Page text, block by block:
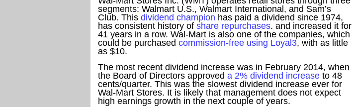
segments: Walmart U.S., Walmart International, and Sam’s
Club. This dividend champion has paid a dividend since 1974,
has consistent history of share repurchases. and increased it for
41 years in a row. Wal-Mart is also one of the companies, which
could be purchased commission-free using Loyal3, with as little
as $10.
The most recent dividend increase was in February 2014, when
the Board of Directors approved a 2% dividend increase to 48
cents/quarter. This was the slowest dividend increase ever for
Wal-Mart Stores. It is likely that management does not expect
high earnings growth in the next couple of years.